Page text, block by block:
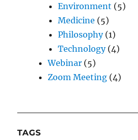
Environment (5)
Medicine (5)
Philosophy(1)
Technology(4)
Webinar (5)
Zoom Meeting (4)
TAGS